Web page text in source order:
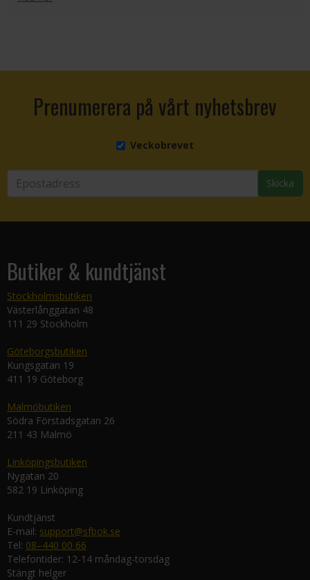
Prenumerera på vårt nyhetsbrev
Veckobrevet
Skicka
Butiker & kundtjänst
Stockholmsbutiken
Västerlånggatan 48
111 29 Stockholm
Göteborgsbutiken
Kungsgatan 19
411 19 Göteborg
Malmöbutiken
Södra Förstadsgatan 26
211 43 Malmö
Linköpingsbutiken
Nygatan 20
582 19 Linköping
Kundtjänst
E-mail: support@sfbok.se
Tel: 08–440 00 66
Telefontider: 12-14 måndag-torsdag
Stängt helger